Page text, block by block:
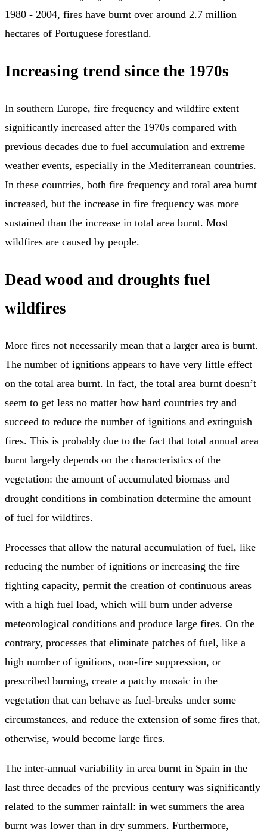
1980 - 2004, fires have burnt over around 2.7 million
hectares of Portuguese forestland.
Increasing trend since the 1970s
In southern Europe, fire frequency and wildfire extent
significantly increased after the 1970s compared with
previous decades due to fuel accumulation and extreme
weather events, especially in the Mediterranean countries.
In these countries, both fire frequency and total area burnt
increased, but the increase in fire frequency was more
sustained than the increase in total area burnt. Most
wildfires are caused by people.
Dead wood and droughts fuel
wildfires
More fires not necessarily mean that a larger area is burnt.
The number of ignitions appears to have very little effect
on the total area burnt. In fact, the total area burnt doesn’t
seem to get less no matter how hard countries try and
succeed to reduce the number of ignitions and extinguish
fires. This is probably due to the fact that total annual area
burnt largely depends on the characteristics of the
vegetation: the amount of accumulated biomass and
drought conditions in combination determine the amount
of fuel for wildfires.
Processes that allow the natural accumulation of fuel, like
reducing the number of ignitions or increasing the fire
fighting capacity, permit the creation of continuous areas
with a high fuel load, which will burn under adverse
meteorological conditions and produce large fires. On the
contrary, processes that eliminate patches of fuel, like a
high number of ignitions, non-fire suppression, or
prescribed burning, create a patchy mosaic in the
vegetation that can behave as fuel-breaks under some
circumstances, and reduce the extension of some fires that,
otherwise, would become large fires.
The inter-annual variability in area burnt in Spain in the
last three decades of the previous century was significantly
related to the summer rainfall: in wet summers the area
burnt was lower than in dry summers. Furthermore,